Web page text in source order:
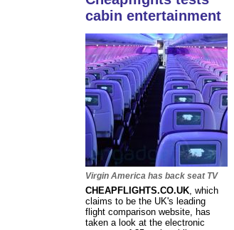
cabin entertainment
Virgin America has back seat TV
CHEAPFLIGHTS.CO.UK, which
claims to be the UK's leading
flight comparison website, has
taken a look at the electronic